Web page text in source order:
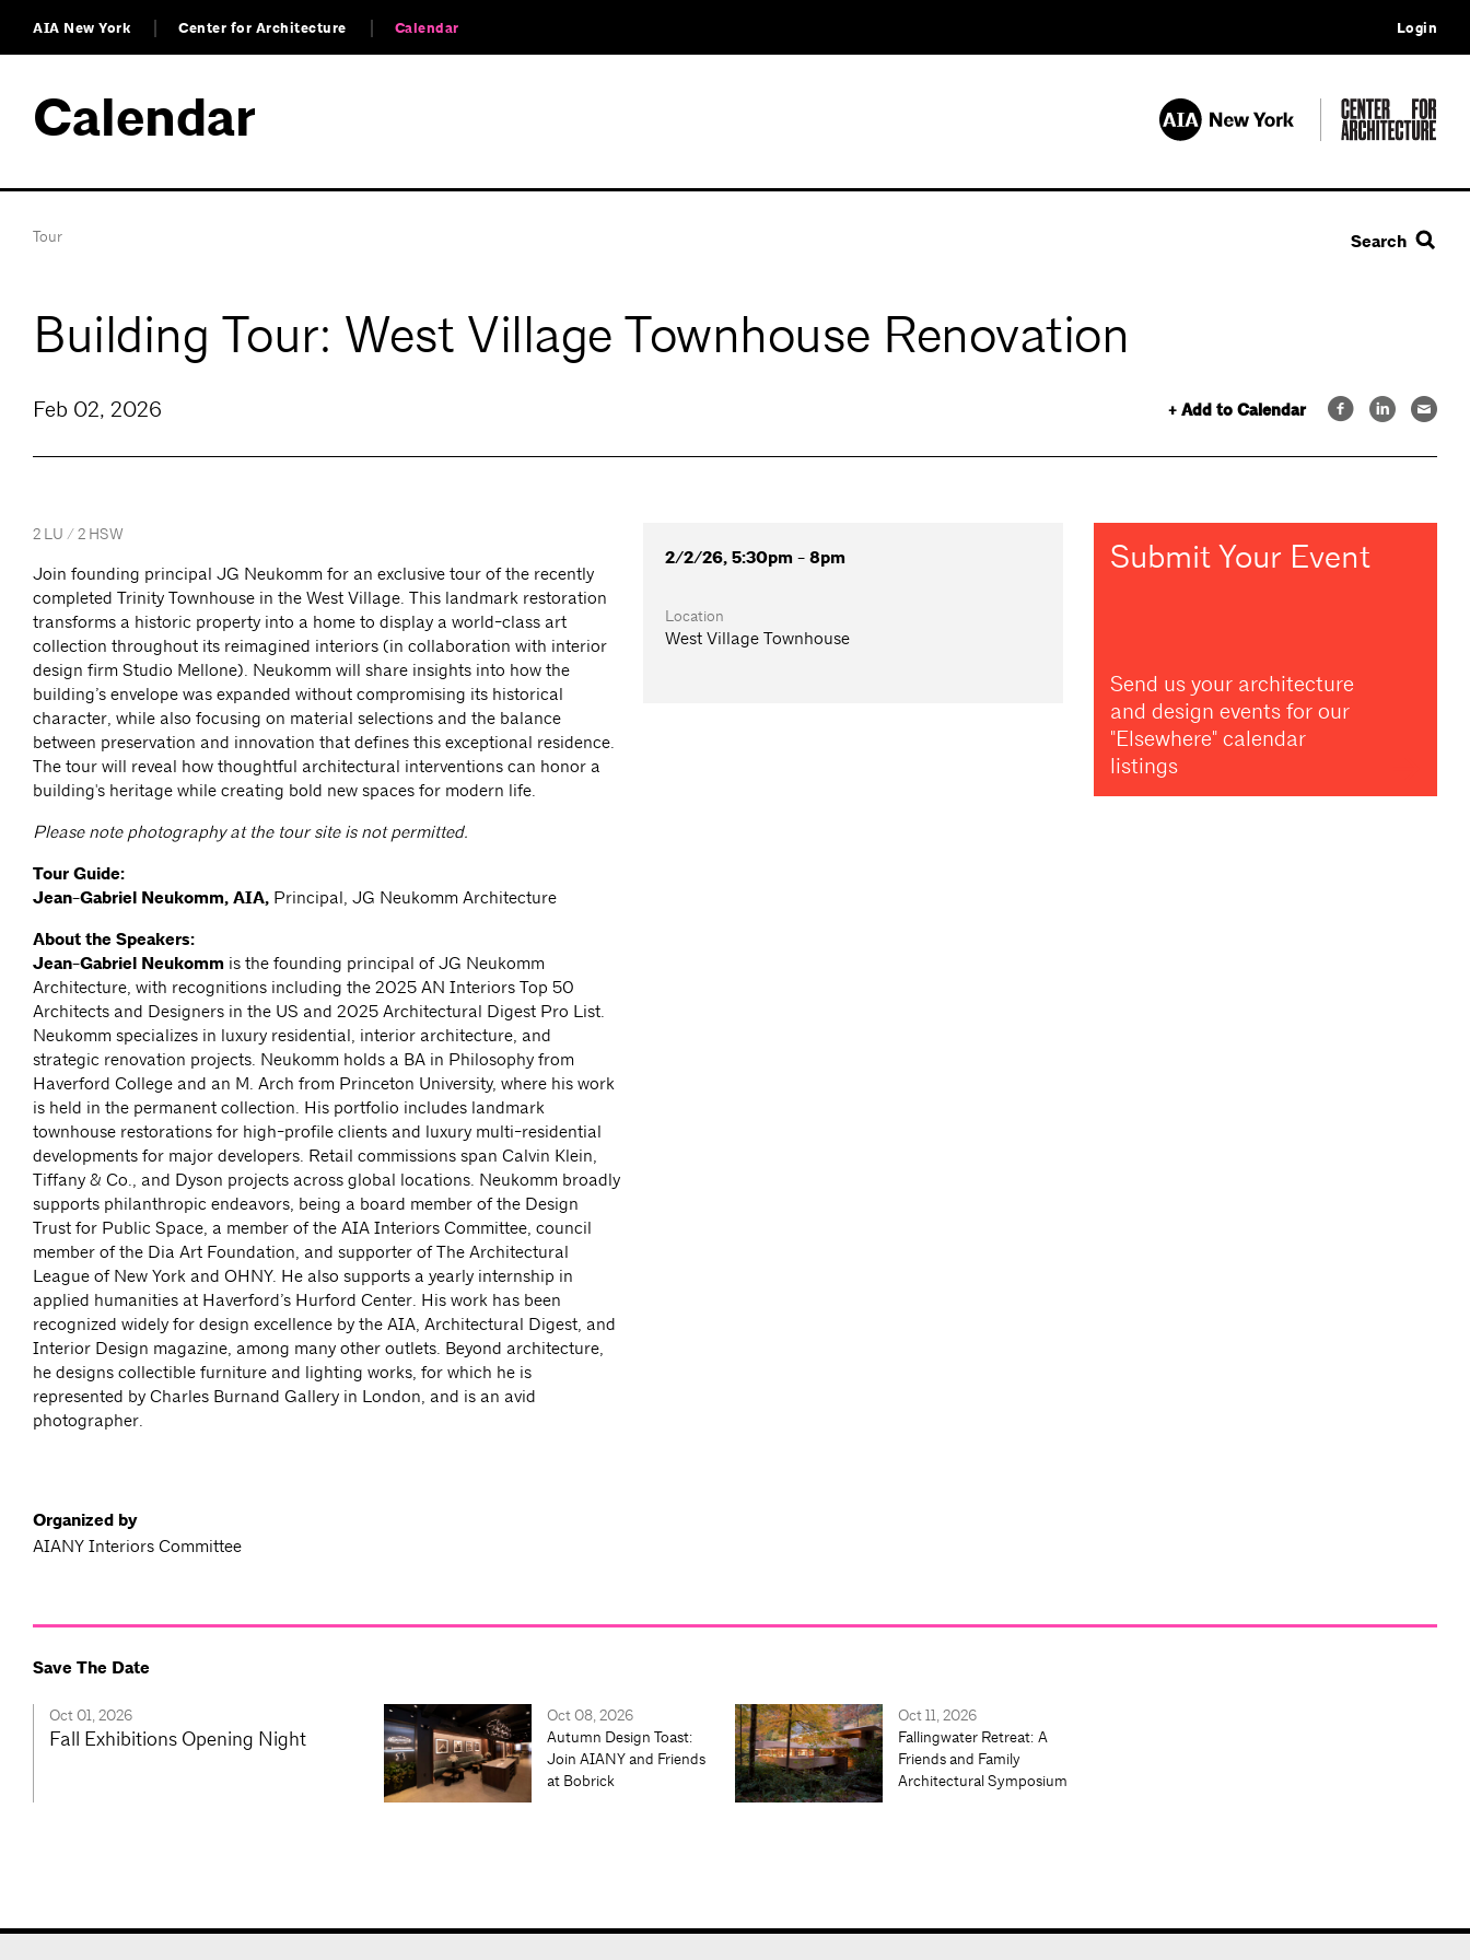
AIA New York Center for Architecture Calendar Login
Calendar
Tour Search
Building Tour: West Village Townhouse Renovation
+ Add to Calendar
Feb 02, 2026
2 LU / 2 HSW
Join founding principal JG Neukomm for an exclusive tour of the recently
completed Trinity Townhouse in the West Village. This landmark restoration
transforms a historic property into a home to display a world-class art
collection throughout its reimagined interiors (in collaboration with interior
design firm Studio Mellone). Neukomm will share insights into how the
building’s envelope was expanded without compromising its historical
character, while also focusing on material selections and the balance
between preservation and innovation that defines this exceptional residence.
The tour will reveal how thoughtful architectural interventions can honor a
building's heritage while creating bold new spaces for modern life.
Please note photography at the tour site is not permitted.
Tour Guide:
Jean-Gabriel Neukomm, AIA, Principal, JG Neukomm Architecture
About the Speakers:
Jean-Gabriel Neukomm is the founding principal of JG Neukomm
Architecture, with recognitions including the 2025 AN Interiors Top 50
Architects and Designers in the US and 2025 Architectural Digest Pro List.
Neukomm specializes in luxury residential, interior architecture, and
strategic renovation projects. Neukomm holds a BA in Philosophy from
Haverford College and an M. Arch from Princeton University, where his work
is held in the permanent collection. His portfolio includes landmark
townhouse restorations for high-profile clients and luxury multi-residential
developments for major developers. Retail commissions span Calvin Klein,
Tiffany & Co., and Dyson projects across global locations. Neukomm broadly
supports philanthropic endeavors, being a board member of the Design
Trust for Public Space, a member of the AIA Interiors Committee, council
member of the Dia Art Foundation, and supporter of The Architectural
League of New York and OHNY. He also supports a yearly internship in
applied humanities at Haverford’s Hurford Center. His work has been
recognized widely for design excellence by the AIA, Architectural Digest, and
Interior Design magazine, among many other outlets. Beyond architecture,
he designs collectible furniture and lighting works, for which he is
represented by Charles Burnand Gallery in London, and is an avid
photographer.
Organized by
AIANY Interiors Committee
2/2/26, 5:30pm - 8pm
Location
West Village Townhouse
Submit Your Event
Send us your architecture
and design events for our
"Elsewhere" calendar
listings
Save The Date
Oct 01, 2026
Fall Exhibitions Opening Night
Oct 08, 2026
Autumn Design Toast:
Join AIANY and Friends
at Bobrick
Oct 11, 2026
Fallingwater Retreat: A
Friends and Family
Architectural Symposium